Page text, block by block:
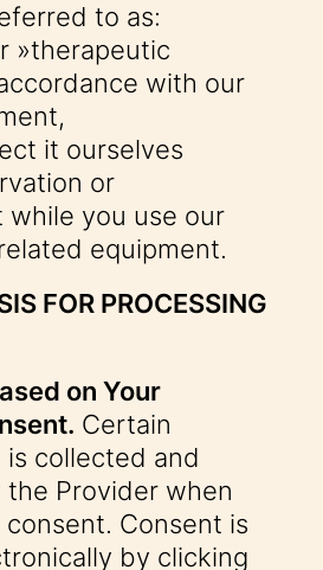
to as:
»therapeutic
with our
it ourselves
or
while you use our
equipment.
FOR PROCESSING
on Your
Certain
is collected and
Provider when
Consent is
by clicking